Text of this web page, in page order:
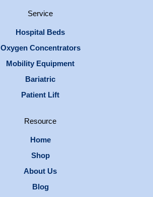
Service
Hospital Beds
Oxygen Concentrators
Mobility Equipment
Bariatric
Patient Lift
Resource
Home
Shop
About Us
Blog